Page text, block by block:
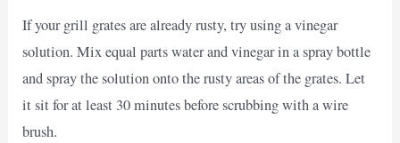
If your grill grates are already rusty, try using a vinegar
solution. Mix equal parts water and vinegar in a spray bottle
and spray the solution onto the rusty areas of the grates. Let
it sit for at least 30 minutes before scrubbing with a wire
brush.